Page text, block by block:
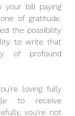
your bill paying
of gratitude.
the possibility
to write that
of profound
loving fully
to receive
you’re not